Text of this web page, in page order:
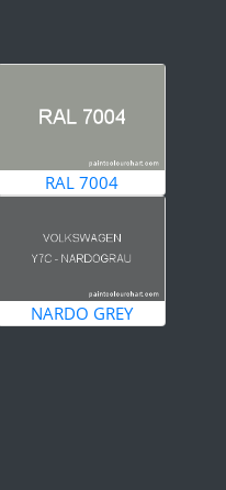
RAL 7004
NARDO GREY